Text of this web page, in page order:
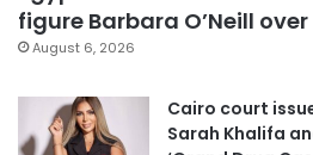
figure Barbara O’Neill
August 6, 2026
Cairo court
Sarah Khalifa